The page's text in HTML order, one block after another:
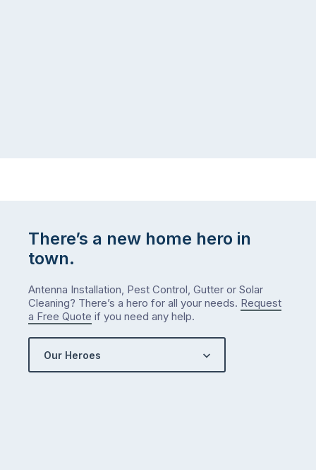
There’s a new home hero in
town.
Antenna Installation, Pest Control, Gutter or Solar
Cleaning? There’s a hero for all your needs. Request
a Free Quote if you need any help.
Our Heroes